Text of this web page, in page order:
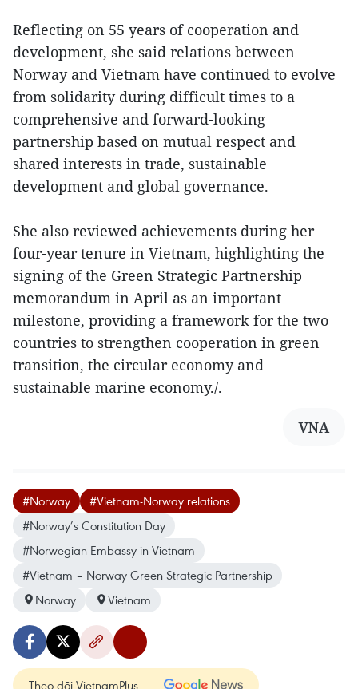
Reflecting on 55 years of cooperation and
development, she said relations between
Norway and Vietnam have continued to evolve
from solidarity during difficult times to a
comprehensive and forward-looking
partnership based on mutual respect and
shared interests in trade, sustainable
development and global governance.
She also reviewed achievements during her
four-year tenure in Vietnam, highlighting the
signing of the Green Strategic Partnership
memorandum in April as an important
milestone, providing a framework for the two
countries to strengthen cooperation in green
transition, the circular economy and
sustainable marine economy./.
VNA
#Norway
#Vietnam-Norway relations
#Norway’s Constitution Day
#Norwegian Embassy in Vietnam
#Vietnam – Norway Green Strategic Partnership
Norway
Vietnam
Theo dõi VietnamPlus